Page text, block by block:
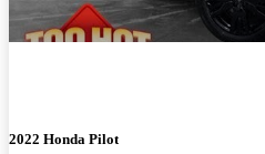
2022 Honda Pilot